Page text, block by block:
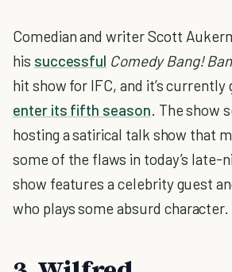
Comedian and writer Scott
his successful Comedy Bang!
hit show for IFC, and it’s currently
enter its fifth season. The show
hosting a satirical talk show that
some of the flaws in today’s late-
show features a celebrity guest
who plays some absurd character.